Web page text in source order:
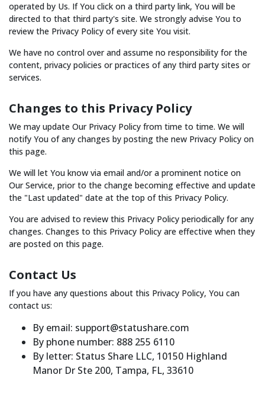
operated by Us. If You click on a third party link, You will be
directed to that third party's site. We strongly advise You to
review the Privacy Policy of every site You visit.
We have no control over and assume no responsibility for the
content, privacy policies or practices of any third party sites or
services.
Changes to this Privacy Policy
We may update Our Privacy Policy from time to time. We will
notify You of any changes by posting the new Privacy Policy on
this page.
We will let You know via email and/or a prominent notice on
Our Service, prior to the change becoming effective and update
the "Last updated" date at the top of this Privacy Policy.
You are advised to review this Privacy Policy periodically for any
changes. Changes to this Privacy Policy are effective when they
are posted on this page.
Contact Us
If you have any questions about this Privacy Policy, You can
contact us:
By email: support@statushare.com
By phone number: 888 255 6110
By letter: Status Share LLC, 10150 Highland
Manor Dr Ste 200, Tampa, FL, 33610